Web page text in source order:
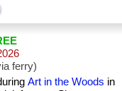
ferry)
Art in the Woods in